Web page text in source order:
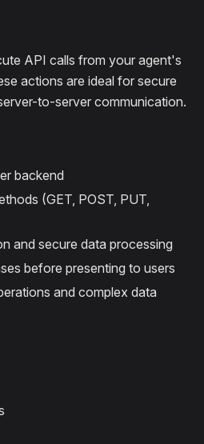
API calls from your agent's
actions are ideal for secure
to-server communication.
backend
(GET, POST, PUT,
and secure data processing
before presenting to users
and complex data